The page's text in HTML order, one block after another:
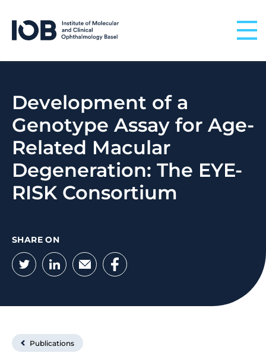
Development of a
Genotype Assay for Age-
Related Macular
Degeneration: The EYE-
RISK Consortium
SHARE ON
Twitter
LinkedIn
EmailFacebook
Publications